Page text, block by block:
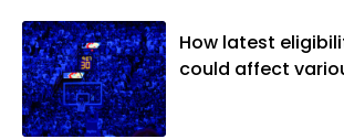
vibes," whatever that
How latest
could affect